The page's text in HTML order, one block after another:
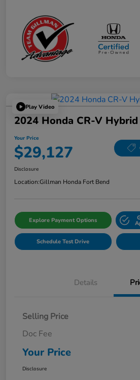
Play Video
2024 Honda CR-V
Your Price
$29,127
Disclosure
Location:Gillman Honda Fort Bend
Explore Payment Options
Schedule Test Drive
Details
Selling Price
Doc Fee
Your Price
Disclosure